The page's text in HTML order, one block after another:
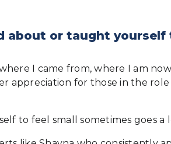
about or taught yourself
I came from, where I am
appreciation for those in the
to feel small sometimes goes a